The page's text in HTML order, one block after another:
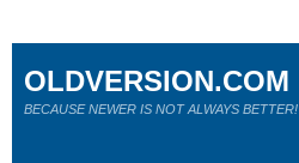
OLDVERSION.COM
BECAUSE NEWER IS NOT ALWAYS BETTER!